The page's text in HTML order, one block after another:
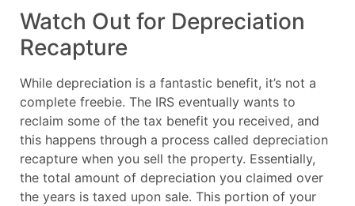
Watch Out for Depreciation
Recapture
While depreciation is a fantastic benefit, it’s not a
complete freebie. The IRS eventually wants to
reclaim some of the tax benefit you received, and
this happens through a process called depreciation
recapture when you sell the property. Essentially,
the total amount of depreciation you claimed over
the years is taxed upon sale. This portion of your